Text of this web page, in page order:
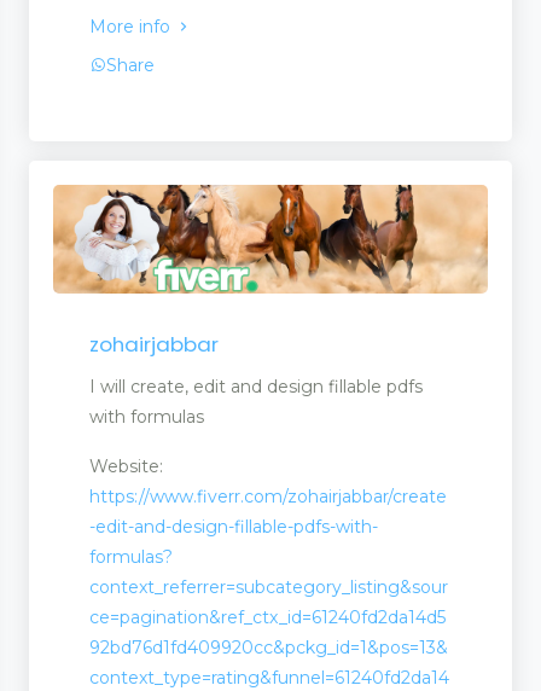
More info
Share
zohairjabbar
I will create, edit and design fillable pdfs
with formulas
Website:
https://www.fiverr.com/zohairjabbar/create
-edit-and-design-fillable-pdfs-with-
formulas?
context_referrer=subcategory_listing&sour
ce=pagination&ref_ctx_id=61240fd2da14d5
92bd76d1fd409920cc&pckg_id=1&pos=13&
context_type=rating&funnel=61240fd2da14